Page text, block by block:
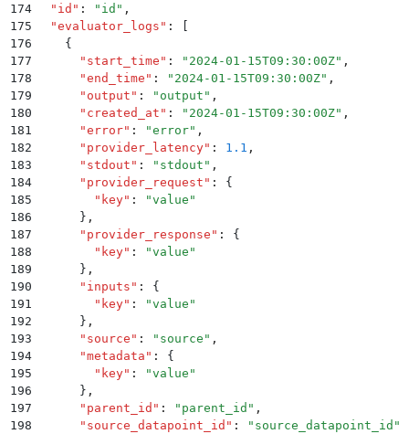
174
  "
id " : " id " ,
175
  "
evaluator_logs " :
176
    {
177
      "
start_time " : " 2024-01-15T09:30:00Z" ,
178
      "
end_time " : " 2024-01-15T09:30:00Z" ,
179
      "
output " : " output " ,
180
      "
created_at " : " 2024-01-15T09:30:00Z" ,
181
      "
error" : "error" ,
182
      "
provider_latency" : 1.1 ,
183
      "
stdout " : " stdout " ,
184
      "
provider_request " :
{
185
        "
key" : "value "
186
      }
,
187
      "
provider_response " :
{
188
        "
key" : "value "
189
      }
,
190
      "
inputs " :
{
191
        "
key" : "value "
192
      }
,
193
      "
source " : " source " ,
194
      "
metadata " :
{
195
        "
key" : "value "
196
      }
,
197
      "
parent_id " : " parent_id " ,
198
      "
source_datapoint_id " : " source_datapoint_id "